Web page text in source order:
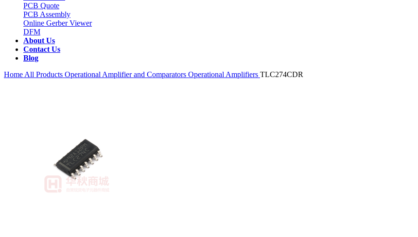
PCB Quote
PCB Assembly
Online Gerber Viewer
DFM
About Us
Contact Us
Blog
Home All Products Operational Amplifier and Comparators Operational Amplifiers TLC274CDR